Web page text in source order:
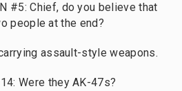
#5: Chief, do you believe that
people at the end?
assault-style weapons.
Were they AK-47s?